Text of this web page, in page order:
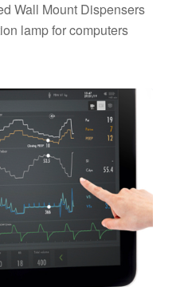
Wall Mount Dispensers
lamp for computers